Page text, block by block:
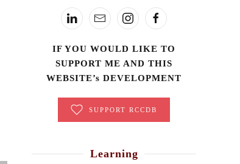
IF YOU WOULD LIKE TO
SUPPORT ME AND THIS
WEBSITE’s DEVELOPMENT
SUPPORT RCCDB
Learning